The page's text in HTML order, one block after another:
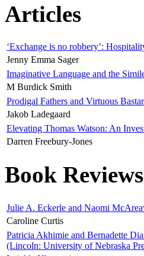
Articles
‘Exchange is no robbery’:
Jenny Emma Sager
Imaginative Language and the
M Burdick Smith
Prodigal Fathers and Virtuous
Jakob Ladegaard
Elevating Thomas Watson: An
Darren Freebury-Jones
Book Reviews
Julie A. Eckerle and Naomi
Caroline Curtis
Patricia Akhimie and Bernadette
(Lincoln: University of Nebraska